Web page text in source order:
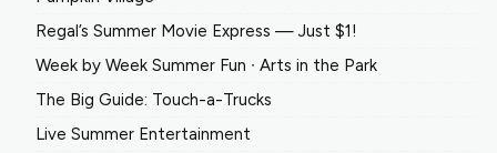
Regal’s Summer Movie Express — Just $1!
Week by Week Summer Fun ∙ Arts in the Park
The Big Guide: Touch-a-Trucks
Live Summer Entertainment